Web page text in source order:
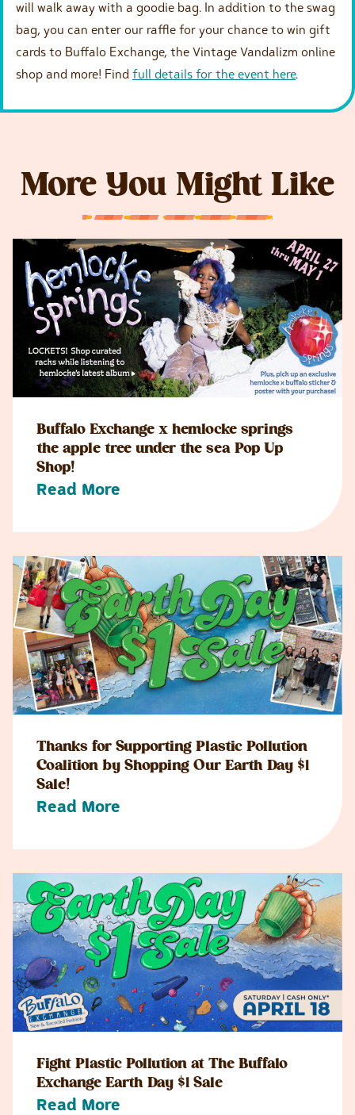
will walk away with a goodie bag. In addition to the swag
bag, you can enter our raffle for your chance to win gift
cards to Buffalo Exchange, the Vintage Vandalizm online
shop and more! Find full details for the event here.
More You Might Like
Buffalo Exchange x hemlocke springs
the apple tree under the sea Pop Up
Shop!
Read More
Thanks for Supporting Plastic Pollution
Coalition by Shopping Our Earth Day $1
Sale!
Read More
Fight Plastic Pollution at The Buffalo
Exchange Earth Day $1 Sale
Read More